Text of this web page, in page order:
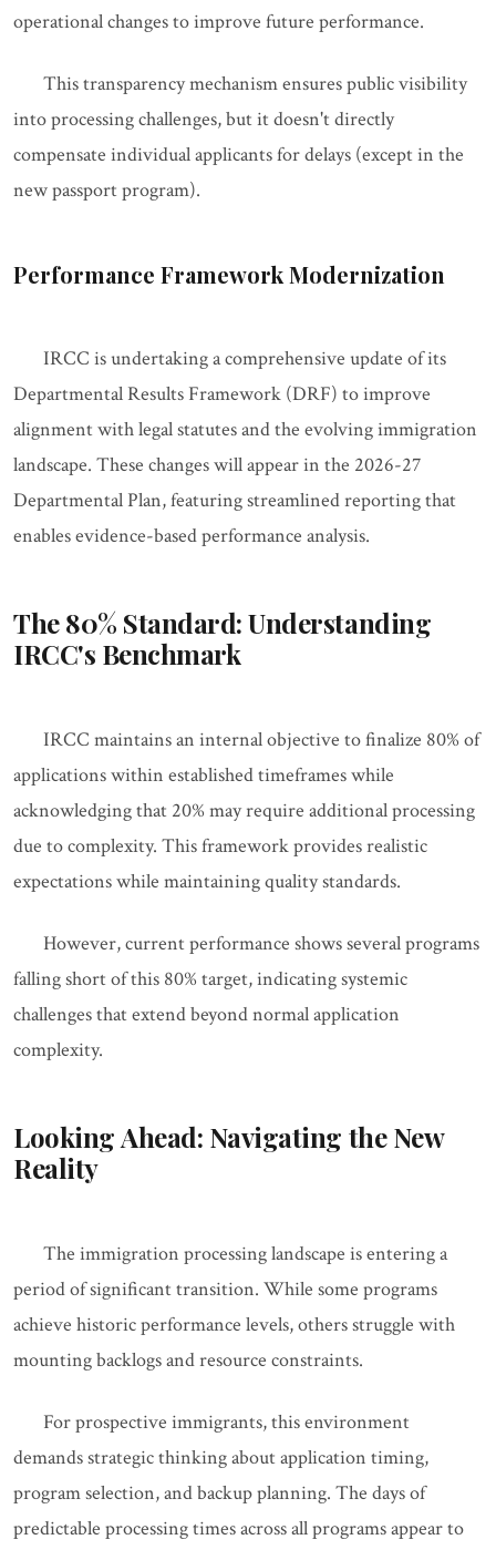
operational changes to improve future performance.
This transparency mechanism ensures public visibility
into processing challenges, but it doesn't directly
compensate individual applicants for delays (except in the
new passport program).
Performance Framework Modernization
IRCC is undertaking a comprehensive update of its
Departmental Results Framework (DRF) to improve
alignment with legal statutes and the evolving immigration
landscape. These changes will appear in the 2026-27
Departmental Plan, featuring streamlined reporting that
enables evidence-based performance analysis.
The 80% Standard: Understanding
IRCC's Benchmark
IRCC maintains an internal objective to finalize 80% of
applications within established timeframes while
acknowledging that 20% may require additional processing
due to complexity. This framework provides realistic
expectations while maintaining quality standards.
However, current performance shows several programs
falling short of this 80% target, indicating systemic
challenges that extend beyond normal application
complexity.
Looking Ahead: Navigating the New
Reality
The immigration processing landscape is entering a
period of significant transition. While some programs
achieve historic performance levels, others struggle with
mounting backlogs and resource constraints.
For prospective immigrants, this environment
demands strategic thinking about application timing,
program selection, and backup planning. The days of
predictable processing times across all programs appear to